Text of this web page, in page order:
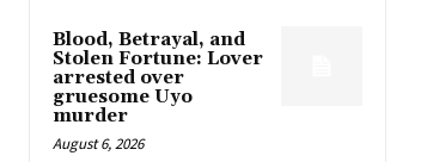
Blood, Betrayal, and
Stolen Fortune: Lover
arrested over
gruesome Uyo
murder
August 6, 2026